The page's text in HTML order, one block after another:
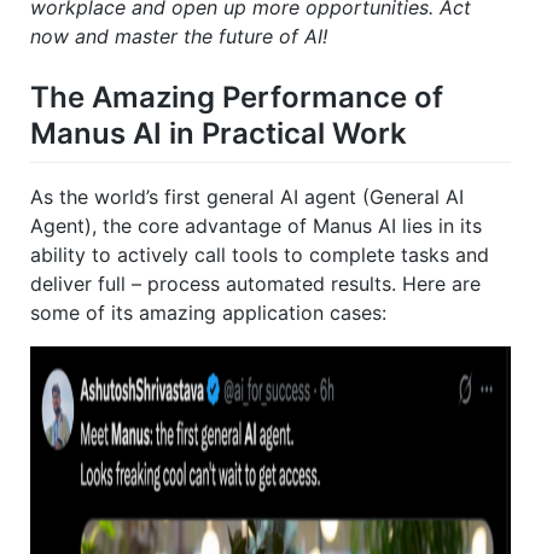
workplace and open up more opportunities. Act
now and master the future of AI!
The Amazing Performance of
Manus AI in Practical Work
As the world’s first general AI agent (General AI
Agent), the core advantage of Manus AI lies in its
ability to actively call tools to complete tasks and
deliver full – process automated results. Here are
some of its amazing application cases: